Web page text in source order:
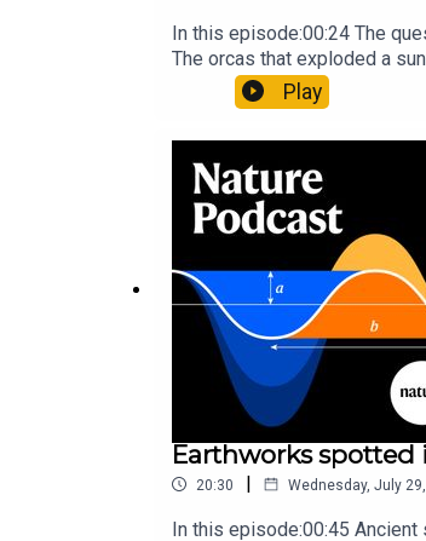
In this episode:00:24 The
The orcas that exploded a
Nature Briefing, an
Play
Earthworks
20:30 | Wednesday, July
In this episode:00:45 Ancient